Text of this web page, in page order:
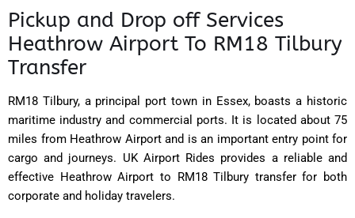
Pickup and Drop off Services
Heathrow Airport To RM18 Tilbury
Transfer
RM18 Tilbury, a principal port town in Essex, boasts a historic
maritime industry and commercial ports. It is located about 75
miles from Heathrow Airport and is an important entry point for
cargo and journeys. UK Airport Rides provides a reliable and
effective Heathrow Airport to RM18 Tilbury transfer for both
corporate and holiday travelers.